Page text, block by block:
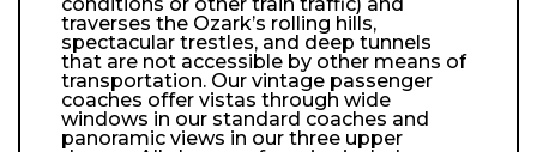
traverses the Ozark’s rolling hills,
spectacular trestles, and deep tunnels
that are not accessible by other means of
transportation. Our vintage passenger
coaches offer vistas through wide
windows in our standard coaches and
panoramic views in our three upper